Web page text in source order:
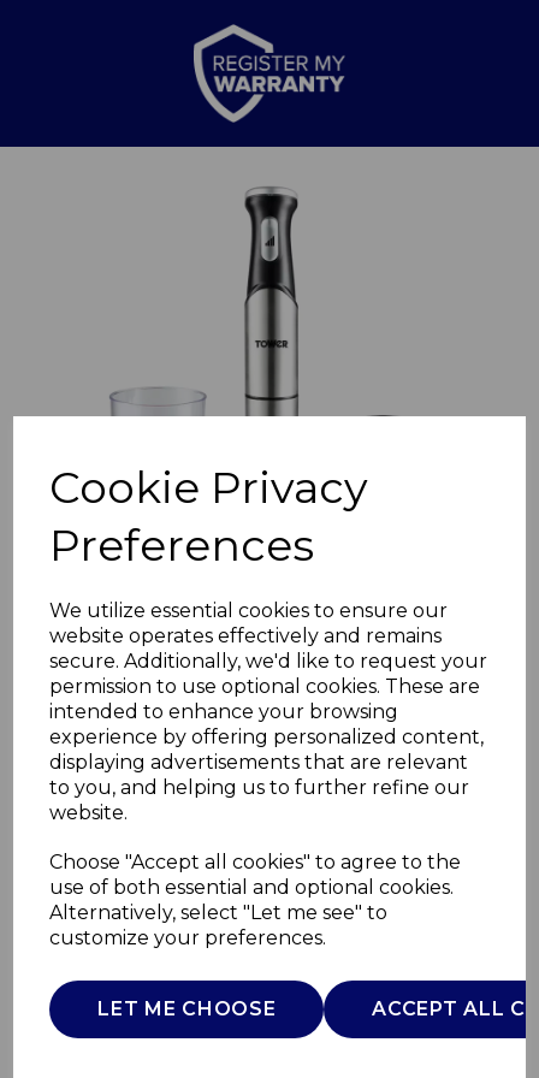
Cookie Privacy
Preferences
We utilize essential cookies to ensure our
website operates effectively and remains
secure. Additionally, we'd like to request your
permission to use optional cookies. These are
intended to enhance your browsing
experience by offering personalized content,
displaying advertisements that are relevant
to you, and helping us to further refine our
website.
Choose "Accept all cookies" to agree to the
use of both essential and optional cookies.
Alternatively, select "Let me see" to
customize your preferences.
LET ME CHOOSE ACCEPT ALL
Previous
1200W 3 in1 Hand
Blender
TOWER
£0.00